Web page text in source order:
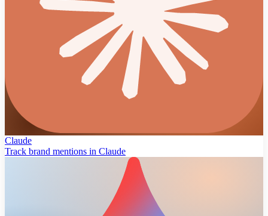
Claude
Track brand mentions in Claude